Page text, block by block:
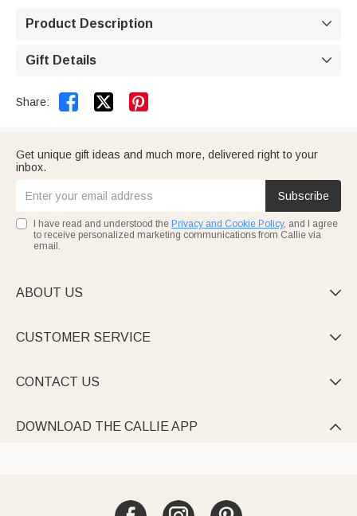
Product Description 
Gift Details 
Share:  
Get unique gift ideas and much more, delivered right to your
inbox.
Subscribe
I have read and understood the Privacy and Cookie Policy, and I agree
to receive personalized marketing communications from Callie via
email.
ABOUT US 
CUSTOMER SERVICE 
CONTACT US 
DOWNLOAD THE CALLIE APP 